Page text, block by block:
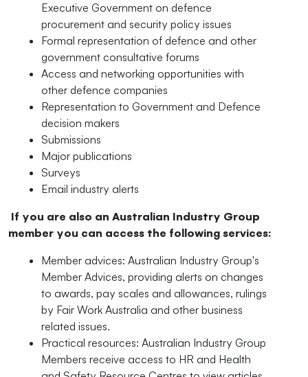
Executive Government on defence
procurement and security policy issues
Formal representation of defence and other
government consultative forums
Access and networking opportunities with
other defence companies
Representation to Government and Defence
decision makers
Submissions
Major publications
Surveys
Email industry alerts
If you are also an Australian Industry Group
member you can access the following services:
Member advices: Australian Industry Group's
Member Advices, providing alerts on changes
to awards, pay scales and allowances, rulings
by Fair Work Australia and other business
related issues.
Practical resources: Australian Industry Group
Members receive access to HR and Health